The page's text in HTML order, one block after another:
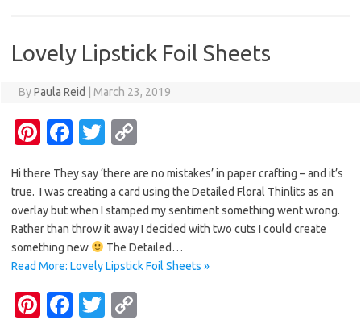
t
o
o
k
r
Li
n
k
Lovely Lipstick Foil Sheets
ByPaula Reid March 23, 2019
Pi
er
es
t
Fa
e
b
o
o
k
T
it
te
r
p
y
Li
n
Hi there They say ‘there are no mistakes’ in paper crafting – and it’s
true. I was creating a card using the Detailed Floral Thinlits as an
overlay but when I stamped my sentiment something went wrong.
Rather than throw it away I decided with two cuts I could create
something new
The Detailed…
Read More: Lovely Lipstick Foil Sheets »
Pi
Fa T